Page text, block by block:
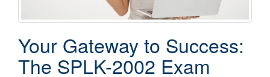
Your Gateway to Success:
The SPLK-2002 Exam